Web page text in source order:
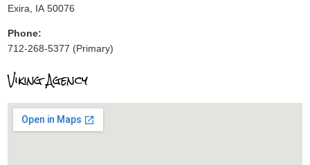
Exira, IA 50076
Phone:
712-268-5377 (Primary)
Viking Agency